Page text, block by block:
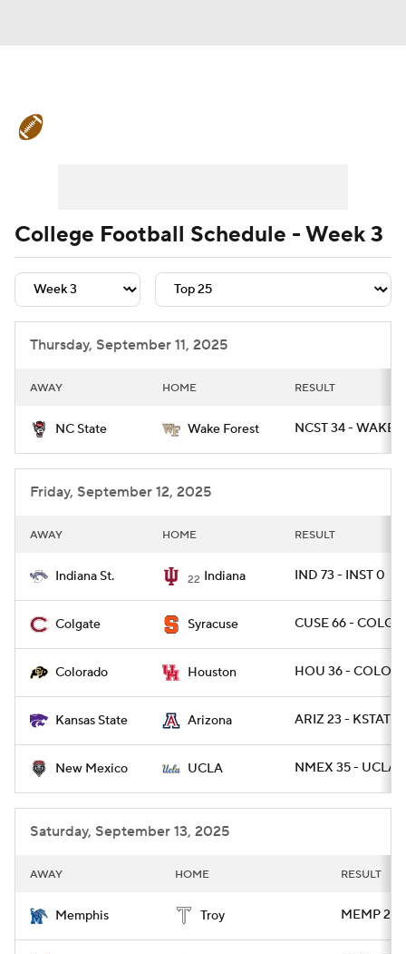
Teams Stats Watch CFB Live
Signing Day Transfer Portal
2026 Top Recruits
College Shop StubHub
College Football Schedule - Week 3
Thursday, September 11, 2025
AWAY HOME RESULT
NC State Wake Forest NCST 34 - WAKE
Friday, September 12, 2025
AWAY HOME RESULT
Indiana St. 22 Indiana IND 73 - INST 0
Colgate Syracuse CUSE 66 - COLG
Colorado Houston HOU 36 - COLO
Kansas State Arizona ARIZ 23 - KSTATE
New Mexico UCLA NMEX 35 - UCLA
Saturday, September 13, 2025
AWAY HOME RESULT
Memphis Troy MEMP 28